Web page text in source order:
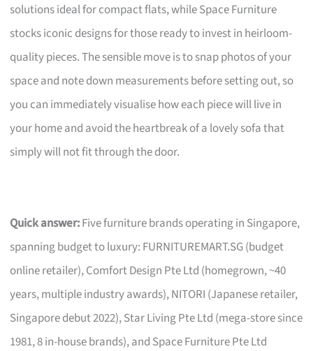
solutions ideal for compact flats, while Space Furniture
stocks iconic designs for those ready to invest in heirloom-
quality pieces. The sensible move is to snap photos of your
space and note down measurements before setting out, so
you can immediately visualise how each piece will live in
your home and avoid the heartbreak of a lovely sofa that
simply will not fit through the door.
Quick answer:Five furniture brands operating in Singapore,
spanning budget to luxury: FURNITUREMART.SG (budget
online retailer), Comfort Design Pte Ltd (homegrown, ~40
years, multiple industry awards), NITORI (Japanese retailer,
Singapore debut 2022), Star Living Pte Ltd (mega-store since
1981, 8 in-house brands), and Space Furniture Pte Ltd